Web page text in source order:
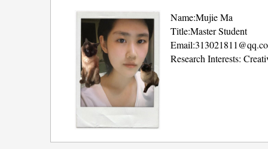
Name:Mujie Ma
Title:Master Student
Research Interests: